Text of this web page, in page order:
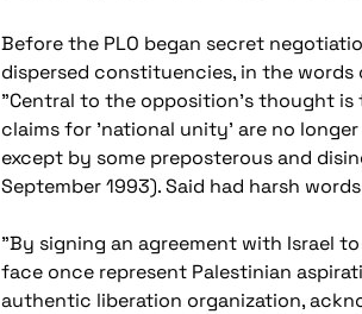
Before the PLO began secret
dispersed constituencies, in the
"Central to the opposition's thought is
claims for 'national unity' are no
except by some preposterous and
September 1993). Said had harsh
"By signing an agreement with Israel
face once represent Palestinian
authentic liberation organization,